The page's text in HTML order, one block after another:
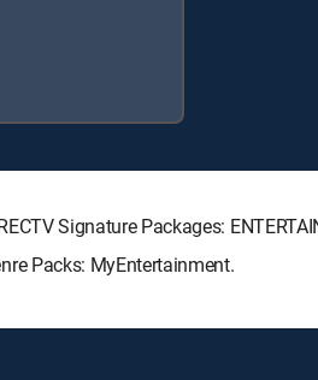
Signature Packages:
Packs: MyEntertainment.